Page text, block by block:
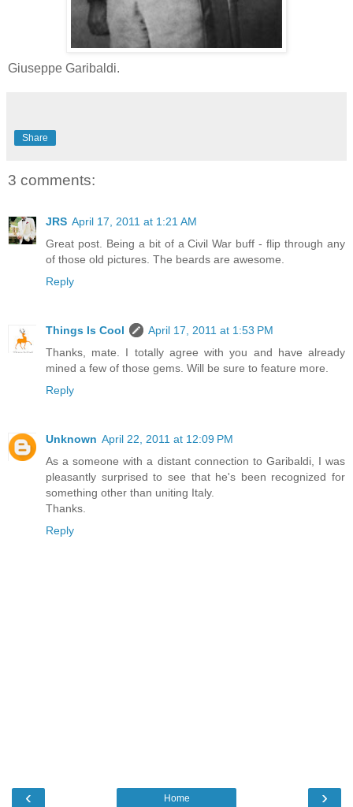
Giuseppe Garibaldi.
Share
3 comments:
JRS April 17, 2011 at 1:21 AM
Great post. Being a bit of a Civil War buff - flip through any
of those old pictures. The beards are awesome.
Reply
Things Is Cool
April 17, 2011 at 1:53 PM
Thanks, mate. I totally agree with you and have already
mined a few of those gems. Will be sure to feature more.
Reply
Unknown April 22, 2011 at 12:09 PM
As a someone with a distant connection to Garibaldi, I was
pleasantly surprised to see that he's been recognized for
something other than uniting Italy.
Thanks.
Reply
‹ ›
Home